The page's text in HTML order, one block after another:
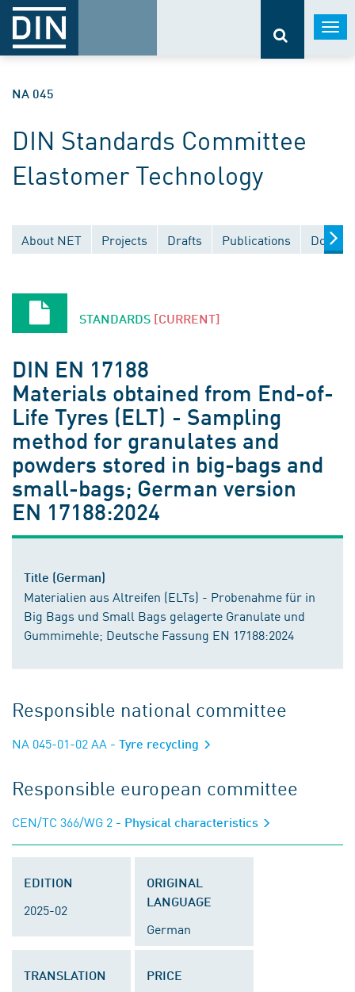
NA 045
DIN Standards Committee
Elastomer Technology
About NET Projects Drafts Publications
STANDARDS [CURRENT]
DIN EN 17188
Materials obtained from End-of-
Life Tyres (ELT) - Sampling
method for granulates and
powders stored in big-bags and
small-bags; German version
EN 17188:2024
Title (German)
Materialien aus Altreifen (ELTs) - Probenahme für in
Big Bags und Small Bags gelagerte Granulate und
Gummimehle; Deutsche Fassung EN 17188:2024
Responsible national committee
NA 045-01-02 AA - Tyre recycling
Responsible european committee
CEN/TC 366/WG 2 - Physical characteristics
EDITION
2025-02
ORIGINAL
LANGUAGE
German
TRANSLATION PRICE